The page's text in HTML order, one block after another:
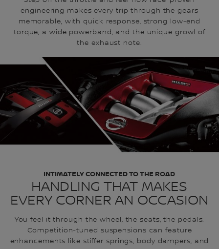
engineering makes every trip through the gears
memorable, with quick response, strong low-end
torque, a wide powerband, and the unique growl of
the exhaust note.
HANDLING THAT MAKES
EVERY CORNER AN OCCASION
INTIMATELY CONNECTED TO THE ROAD
You feel it through the wheel, the seats, the pedals.
Competition-tuned suspensions can feature
enhancements like stiffer springs, body dampers, and